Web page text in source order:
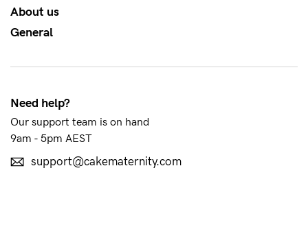
team
is
Mon
to
Fri,
9am
About us
General
Need help?
Our support team is on hand
9am - 5pm AEST
support@cakematernity.com